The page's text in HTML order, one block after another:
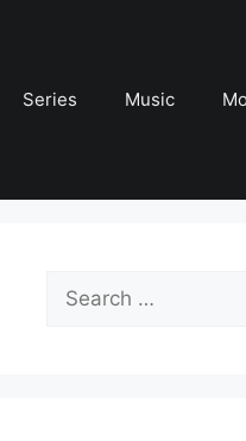
Series Music
for: